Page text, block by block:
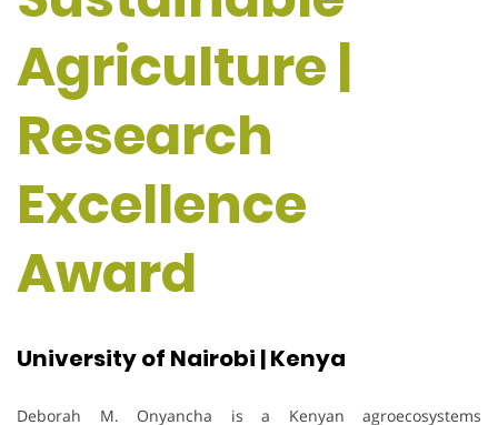
Agriculture |
Research
Excellence
Award
University of Nairobi | Kenya
Deborah M. Onyancha is a Kenyan agroecosystems